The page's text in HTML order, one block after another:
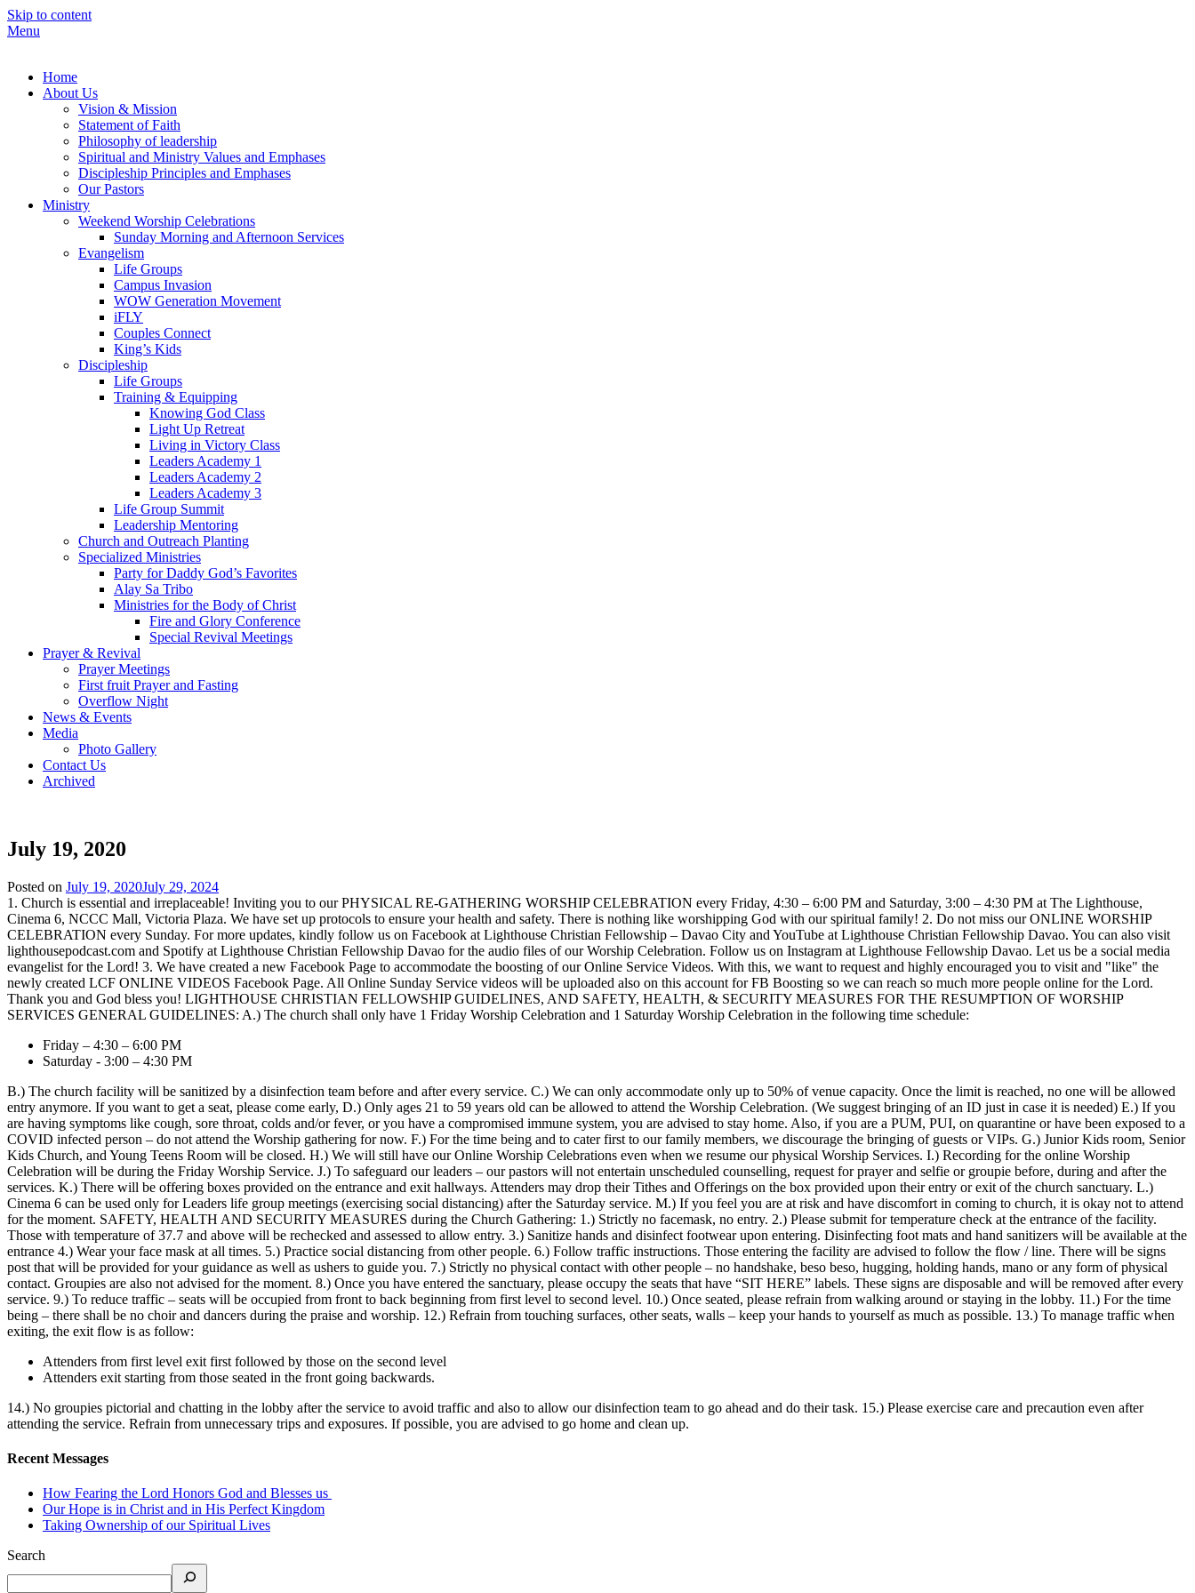
Skip to content
Menu
Home
About Us
Vision & Mission
Statement of Faith
Philosophy of leadership
Spiritual and Ministry Values and Emphases
Discipleship Principles and Emphases
Our Pastors
Ministry
Weekend Worship Celebrations
Sunday Morning and Afternoon Services
Evangelism
Life Groups
Campus Invasion
WOW Generation Movement
iFLY
Couples Connect
King’s Kids
Discipleship
Life Groups
Training & Equipping
Knowing God Class
Light Up Retreat
Living in Victory Class
Leaders Academy 1
Leaders Academy 2
Leaders Academy 3
Life Group Summit
Leadership Mentoring
Church and Outreach Planting
Specialized Ministries
Party for Daddy God’s Favorites
Alay Sa Tribo
Ministries for the Body of Christ
Fire and Glory Conference
Special Revival Meetings
Prayer & Revival
Prayer Meetings
First fruit Prayer and Fasting
Overflow Night
News & Events
Media
Photo Gallery
Contact Us
Archived
July 19, 2020
Posted on July 19, 2020July 29, 2024
1. Church is essential and irreplaceable! Inviting you to our PHYSICAL RE-GATHERING WORSHIP CELEBRATION every Friday, 4:30 – 6:00 PM and Saturday, 3:00 – 4:30 PM at The Lighthouse,
Cinema 6, NCCC Mall, Victoria Plaza. We have set up protocols to ensure your health and safety. There is nothing like worshipping God with our spiritual family! 2. Do not miss our ONLINE WORSHIP
CELEBRATION every Sunday. For more updates, kindly follow us on Facebook at Lighthouse Christian Fellowship – Davao City and YouTube at Lighthouse Christian Fellowship Davao. You can also visit
lighthousepodcast.com and Spotify at Lighthouse Christian Fellowship Davao for the audio files of our Worship Celebration. Follow us on Instagram at Lighthouse Fellowship Davao. Let us be a social media
evangelist for the Lord! 3. We have created a new Facebook Page to accommodate the boosting of our Online Service Videos. With this, we want to request and highly encouraged you to visit and "like" the
newly created LCF ONLINE VIDEOS Facebook Page. All Online Sunday Service videos will be uploaded also on this account for FB Boosting so we can reach so much more people online for the Lord.
Thank you and God bless you! LIGHTHOUSE CHRISTIAN FELLOWSHIP GUIDELINES, AND SAFETY, HEALTH, & SECURITY MEASURES FOR THE RESUMPTION OF WORSHIP
SERVICES GENERAL GUIDELINES: A.) The church shall only have 1 Friday Worship Celebration and 1 Saturday Worship Celebration in the following time schedule:
Friday – 4:30 – 6:00 PM
Saturday - 3:00 – 4:30 PM
B.) The church facility will be sanitized by a disinfection team before and after every service. C.) We can only accommodate only up to 50% of venue capacity. Once the limit is reached, no one will be allowed
entry anymore. If you want to get a seat, please come early, D.) Only ages 21 to 59 years old can be allowed to attend the Worship Celebration. (We suggest bringing of an ID just in case it is needed) E.) If you
are having symptoms like cough, sore throat, colds and/or fever, or you have a compromised immune system, you are advised to stay home. Also, if you are a PUM, PUI, on quarantine or have been exposed to a
COVID infected person – do not attend the Worship gathering for now. F.) For the time being and to cater first to our family members, we discourage the bringing of guests or VIPs. G.) Junior Kids room, Senior
Kids Church, and Young Teens Room will be closed. H.) We will still have our Online Worship Celebrations even when we resume our physical Worship Services. I.) Recording for the online Worship
Celebration will be during the Friday Worship Service. J.) To safeguard our leaders – our pastors will not entertain unscheduled counselling, request for prayer and selfie or groupie before, during and after the
services. K.) There will be offering boxes provided on the entrance and exit hallways. Attenders may drop their Tithes and Offerings on the box provided upon their entry or exit of the church sanctuary. L.)
Cinema 6 can be used only for Leaders life group meetings (exercising social distancing) after the Saturday service. M.) If you feel you are at risk and have discomfort in coming to church, it is okay not to attend
for the moment. SAFETY, HEALTH AND SECURITY MEASURES during the Church Gathering: 1.) Strictly no facemask, no entry. 2.) Please submit for temperature check at the entrance of the facility.
Those with temperature of 37.7 and above will be rechecked and assessed to allow entry. 3.) Sanitize hands and disinfect footwear upon entering. Disinfecting foot mats and hand sanitizers will be available at the
entrance 4.) Wear your face mask at all times. 5.) Practice social distancing from other people. 6.) Follow traffic instructions. Those entering the facility are advised to follow the flow / line. There will be signs
post that will be provided for your guidance as well as ushers to guide you. 7.) Strictly no physical contact with other people – no handshake, beso beso, hugging, holding hands, mano or any form of physical
contact. Groupies are also not advised for the moment. 8.) Once you have entered the sanctuary, please occupy the seats that have “SIT HERE” labels. These signs are disposable and will be removed after every
service. 9.) To reduce traffic – seats will be occupied from front to back beginning from first level to second level. 10.) Once seated, please refrain from walking around or staying in the lobby. 11.) For the time
being – there shall be no choir and dancers during the praise and worship. 12.) Refrain from touching surfaces, other seats, walls – keep your hands to yourself as much as possible. 13.) To manage traffic when
exiting, the exit flow is as follow:
Attenders from first level exit first followed by those on the second level
Attenders exit starting from those seated in the front going backwards.
14.) No groupies pictorial and chatting in the lobby after the service to avoid traffic and also to allow our disinfection team to go ahead and do their task. 15.) Please exercise care and precaution even after
attending the service. Refrain from unnecessary trips and exposures. If possible, you are advised to go home and clean up.
Recent Messages
How Fearing the Lord Honors God and Blesses us
Our Hope is in Christ and in His Perfect Kingdom
Taking Ownership of our Spiritual Lives
Search